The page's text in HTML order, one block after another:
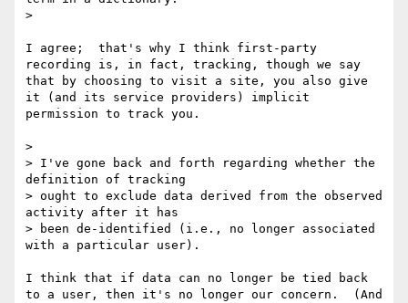
>
I agree;  that's why I think first-party
recording is, in fact, tracking, though we say
that by choosing to visit a site, you also give
it (and its service providers) implicit
permission to track you.
>
> I've gone back and forth regarding whether the
definition of tracking
> ought to exclude data derived from the observed
activity after it has
> been de-identified (i.e., no longer associated
with a particular user).
I think that if data can no longer be tied back
to a user, then it's no longer our concern.  (And